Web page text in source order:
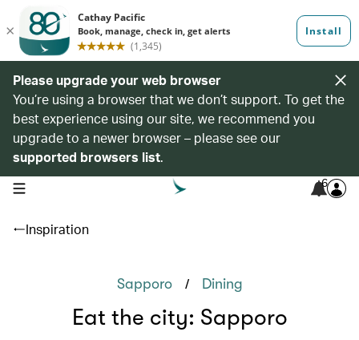
Please upgrade your web browser
You’re using a browser that we don’t support. To get the
best experience using our site, we recommend you
upgrade to a newer browser – please see our
supported browsers list.
open navigation menu 6
Inspiration
Sapporo / Dining
Eat the city: Sapporo